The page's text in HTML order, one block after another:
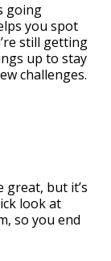
going
you spot
still getting
up to stay
challenges.
but it’s
look at
so you end